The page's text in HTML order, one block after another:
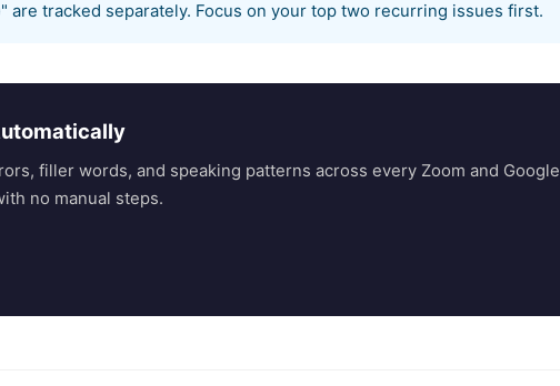
specific patterns like "אמ" and "כן" are tracked separately. Focus on your top two recurring issues first.
filler words, and speaking patterns across every Zoom and Google
no manual steps.